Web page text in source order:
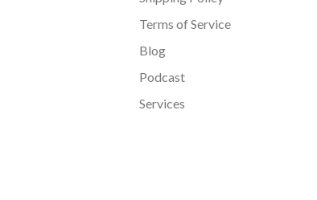
Terms of Service
Blog
Podcast
Services